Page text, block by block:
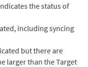
the status of
including syncing
but there are
larger than theTarget